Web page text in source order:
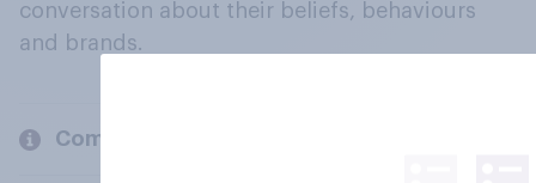
conversation about their beliefs, behaviours
and brands.
Company